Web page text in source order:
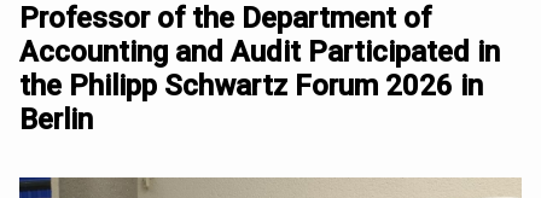
Professor of the Department of
Accounting and Audit Participated in
the Philipp Schwartz Forum 2026 in
Berlin